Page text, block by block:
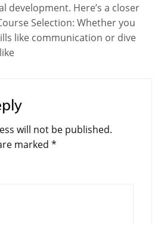
development. Here’s a closer
Selection: Whether you
like communication or dive
will not be published.
marked *